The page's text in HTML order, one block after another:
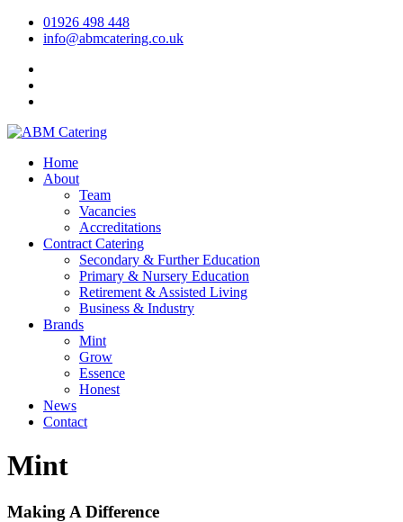
01926 498 448
info@abmcatering.co.uk
Home
About
Team
Vacancies
Accreditations
Contract Catering
Secondary & Further Education
Primary & Nursery Education
Retirement & Assisted Living
Business & Industry
Brands
Mint
Grow
Essence
Honest
News
Contact
Mint
Making A Difference